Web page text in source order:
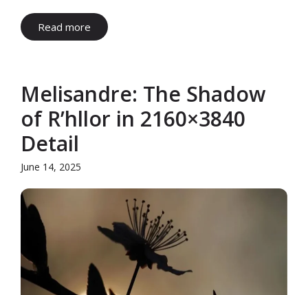
Read more
Melisandre: The Shadow
of R’hllor in 2160×3840
Detail
June 14, 2025